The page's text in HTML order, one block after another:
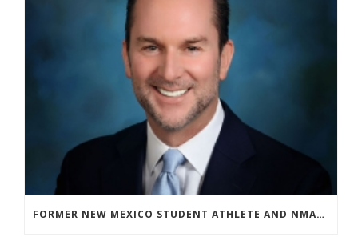
FORMER NEW MEXICO STUDENT ATHLETE AND NMAA STAFF MEMBER ELEVATED TO NEW POSITION AT NATIONAL LEVEL